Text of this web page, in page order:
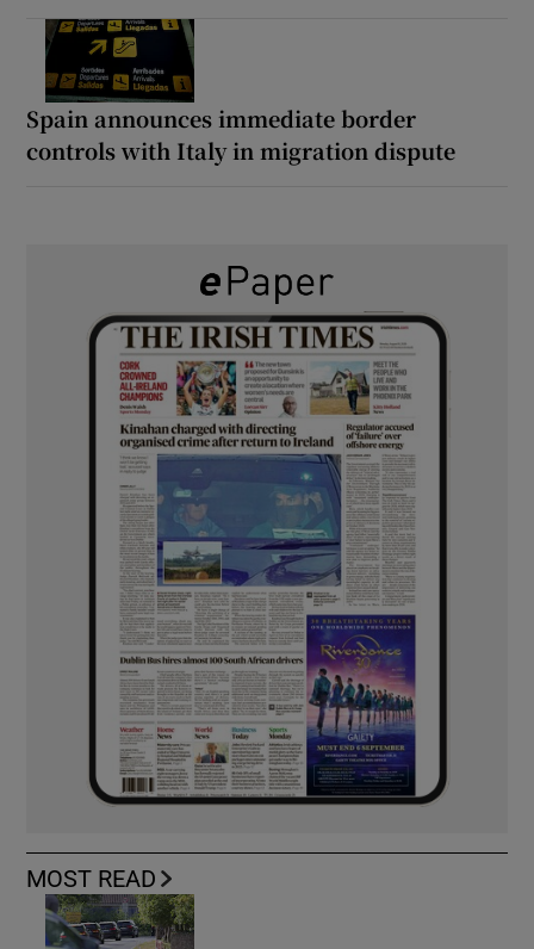
Spain announces immediate border
controls with Italy in migration dispute
MOST READ